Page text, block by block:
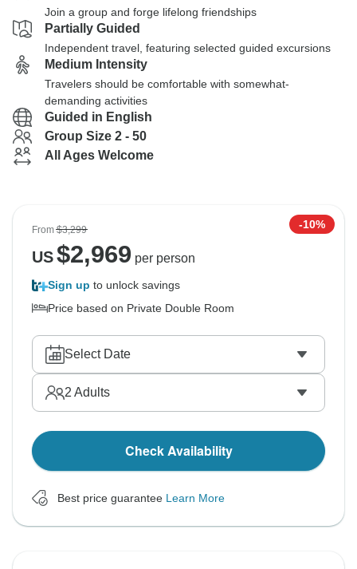
Join a group and forge lifelong friendships
Partially Guided
Independent travel, featuring selected guided excursions
Medium Intensity
Travelers should be comfortable with somewhat-
demanding activities
Guided in English
Group Size 2 - 50
All Ages Welcome
From$3,299 -10%
US$2,969 per person
Sign up to unlock savings
Price based on Private Double Room
Select Date
2 Adults
Check Availability
Best price guarantee Learn More